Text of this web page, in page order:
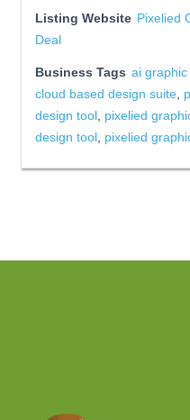
Listing Website Pixelied
Deal
Business Tags ai
cloud based design suite
design tool pixelied
design tool pixelied